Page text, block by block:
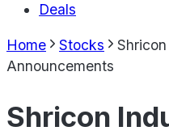
Deals
Home Stocks
Announcements
Shricon